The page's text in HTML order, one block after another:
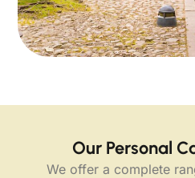
Our Personal
We offer a complete